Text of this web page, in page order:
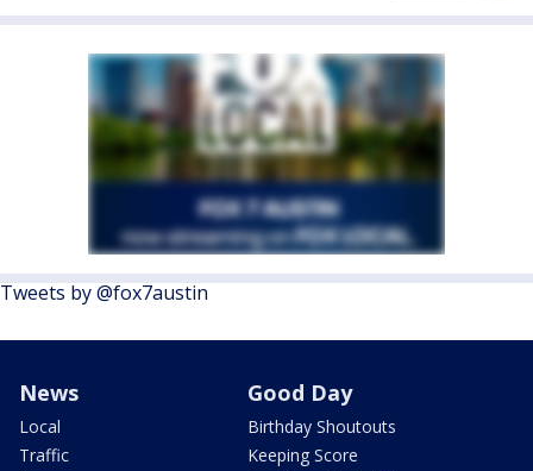
Tweets by @fox7austin
News
Local
Traffic
Good Day
Birthday Shoutouts
Keeping Score